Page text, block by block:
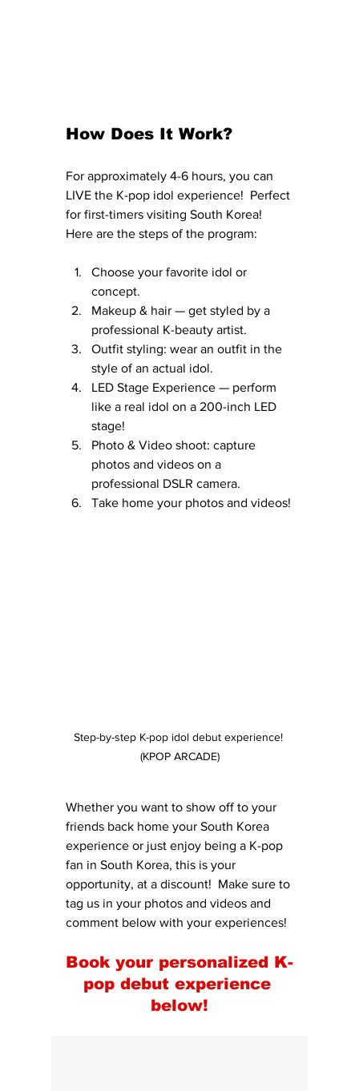
How Does It Work?
For approximately 4-6 hours, you can
LIVE the K-pop idol experience!  Perfect
for first-timers visiting South Korea!
Here are the steps of the program:
Choose your favorite idol or
concept.
Makeup & hair — get styled by a
professional K-beauty artist.
Outfit styling: wear an outfit in the
style of an actual idol.
LED Stage Experience — perform
like a real idol on a 200-inch LED
stage!
Photo & Video shoot: capture
photos and videos on a
professional DSLR camera.
Take home your photos and videos!
Step-by-step K-pop idol debut experience!
(KPOP ARCADE)
Whether you want to show off to your
friends back home your South Korea
experience or just enjoy being a K-pop
fan in South Korea, this is your
opportunity, at a discount!  Make sure to
tag us in your photos and videos and
comment below with your experiences!
Book your personalized K-
pop debut experience
below!